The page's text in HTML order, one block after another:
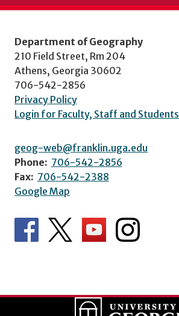
Department of Geography
210 Field Street, Rm 204
Athens, Georgia 30602
706-542-2856
Privacy Policy
Login for Faculty, Staff and Students
geog-web@franklin.uga.edu
Phone: 706-542-2856
Fax: 706-542-2388
Google Map